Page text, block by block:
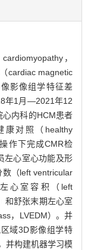
，
cardiac magnetic
影像组学特征差
年1月—2021年12
心内科的HCM患者
对照（healthy
作下完成CMR检
左心室心功能及形
数（left ventricular
心室容积（left
和舒张末期左心室
，LVEDM）。并
域3D影像组学特
并构建机器学习模